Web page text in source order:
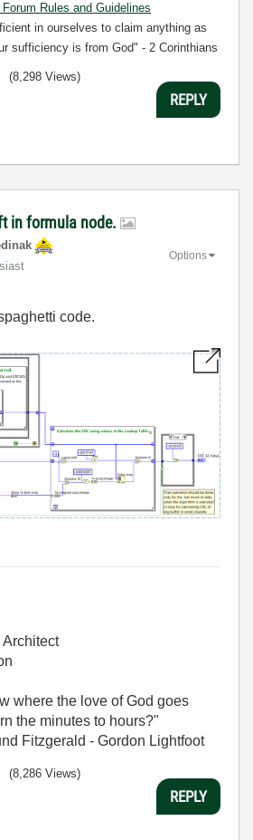
Rules and Guidelines
in ourselves to claim anything as
sufficiency is from God" - 2 Corinthians
(8,298 Views)
REPLY
in formula node.
Options
code.
where the love of God goes
the minutes to hours?"
Fitzgerald - Gordon Lightfoot
(8,286 Views)
REPLY